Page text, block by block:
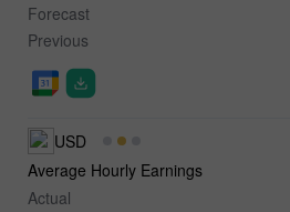
Forecast
Previous
USD
Average Hourly Earnings
Actual